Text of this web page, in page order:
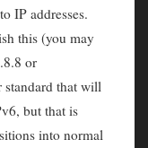
IP addresses.
this (you may
or
standard that will
but that is
into normal